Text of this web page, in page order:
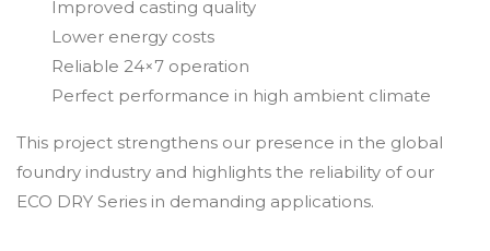
Improved casting quality
Lower energy costs
Reliable 24×7 operation
Perfect performance in high ambient climate
This project strengthens our presence in the global
foundry industry and highlights the reliability of our
ECO DRY Series in demanding applications.